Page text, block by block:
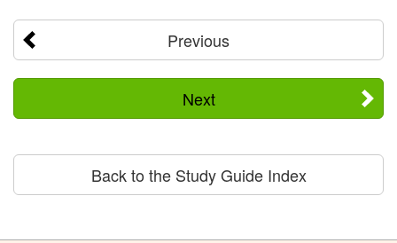
Previous
Next
Back to the Study Guide Index